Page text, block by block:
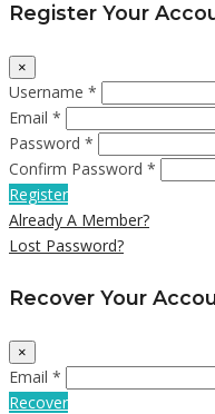
Register Your
×
Username *
Email *
Password *
Confirm Password *
Register
Already A Member?
Lost Password?
Recover Your
×
Email *
Recover